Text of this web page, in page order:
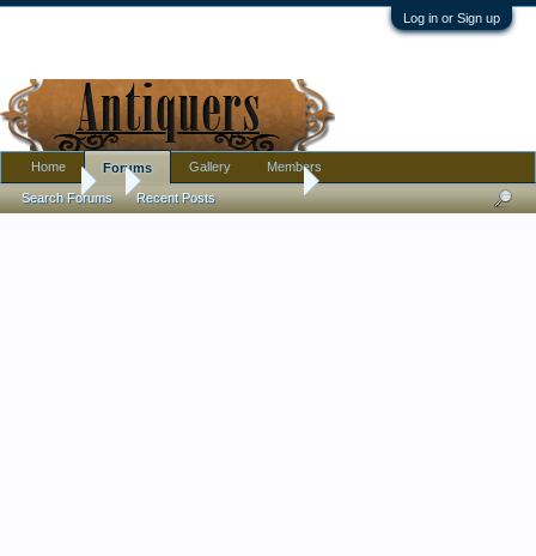
Log in or Sign up
Forums Calling all Komokwas !
Home Forums
Search Forums Recent Posts
Gallery Members